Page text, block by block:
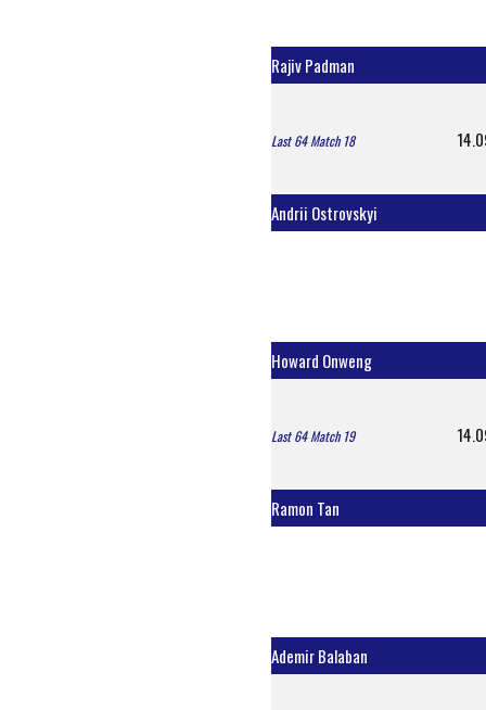
Rajiv Padman
Last 64 Match 18
Andrii Ostrovskyi
Howard Onweng
Last 64 Match 19
Ramon Tan
Ademir Balaban